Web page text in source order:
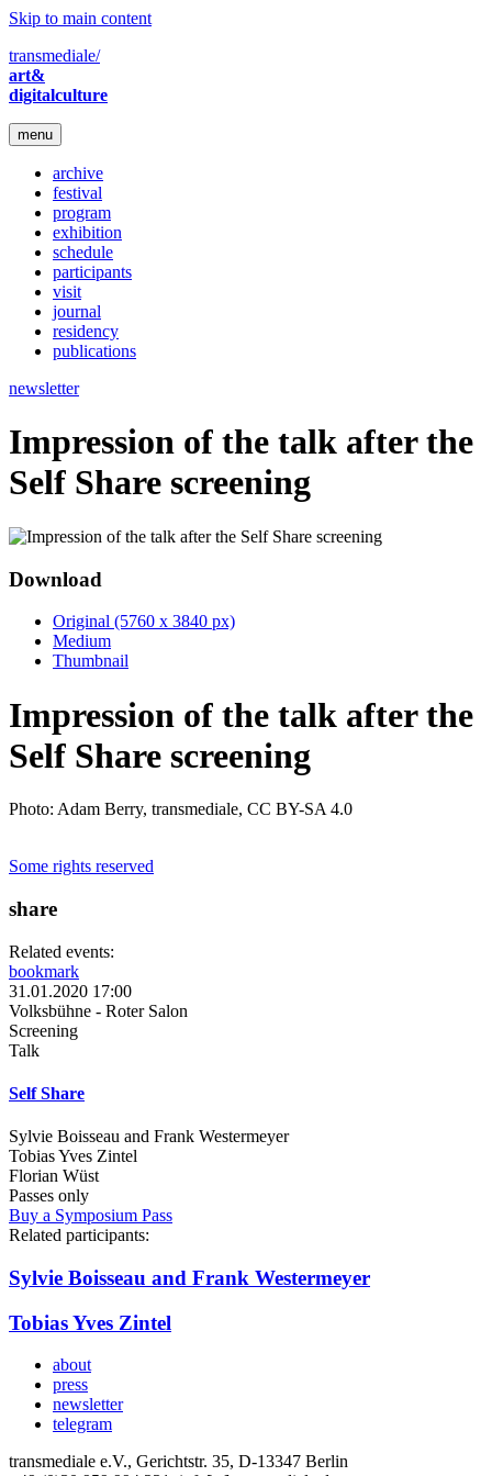
Skip to main content
transmediale/
art&
digitalculture
menu
archive
festival
program
exhibition
schedule
participants
visit
journal
residency
publications
newsletter
Impression of the talk after the
Self Share screening
Download
Original (5760 x 3840 px)
Medium
Thumbnail
Impression of the talk after the
Self Share screening
Photo: Adam Berry, transmediale, CC BY-SA 4.0
Some rights reserved
share
Related events:
bookmark
31.01.2020 17:00
Volksbühne - Roter Salon
Screening
Talk
Self Share
Sylvie Boisseau and Frank Westermeyer
Tobias Yves Zintel
Florian Wüst
Passes only
Buy a Symposium Pass
Related participants:
Sylvie Boisseau and Frank Westermeyer
Tobias Yves Zintel
about
press
newsletter
telegram
transmediale e.V., Gerichtstr. 35, D-13347 Berlin